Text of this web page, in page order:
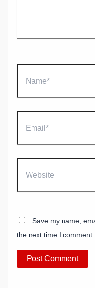
Save my name,
the next time I comment.